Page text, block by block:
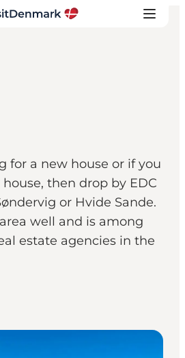
for a new house or if you
then drop by EDC
or Hvide Sande.
well and is among
estate agencies in the